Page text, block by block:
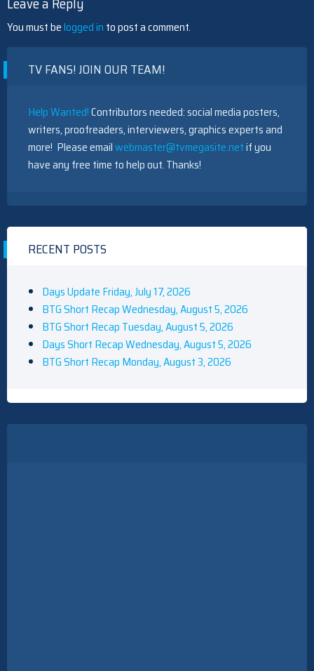
You must belogged in to post a comment.
TV FANS! JOIN OUR TEAM!
Help Wanted!Contributors needed: social media posters,
writers, proofreaders, interviewers, graphics experts and
more! Please emailwebmaster@tvmegasite.netif you
have any free time to help out. Thanks!
RECENT POSTS
Days Update Friday, July 17, 2026
BTG Short Recap Wednesday, August 5, 2026
BTG Short Recap Tuesday, August 5, 2026
Days Short Recap Wednesday, August 5, 2026
BTG Short Recap Monday, August 3, 2026